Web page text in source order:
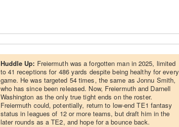
Huddle Up: Freiermuth was a forgotten man in 2025, limited
to 41 receptions for 486 yards despite being healthy for every
game. He was targeted 54 times, the same as Jonnu Smith,
who has since been released. Now, Freiermuth and Darnell
Washington as the only true tight ends on the roster.
Freiermuth could, potentially, return to low-end TE1 fantasy
status in leagues of 12 or more teams, but draft him in the
later rounds as a TE2, and hope for a bounce back.